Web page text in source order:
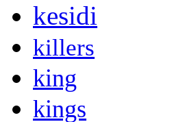
kesidi
killers
king
kings